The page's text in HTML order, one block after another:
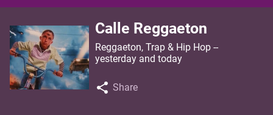
Calle Reggaeton
Reggaeton, Trap & Hip Hop --
yesterday and today
Share